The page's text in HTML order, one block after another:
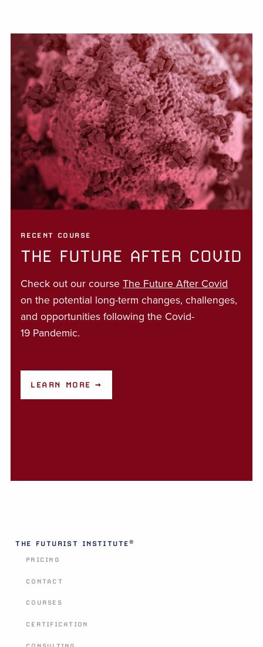
RECENT COURSE
THE FUTURE AFTER COVID
Check out our courseThe Future After Covid
on the potential long-term changes, challenges,
and opportunities following the Covid-
19 Pandemic.
LEARN MORE →
THE FUTURIST INSTITUTE®
PRICING
CONTACT
COURSES
CERTIFICATION